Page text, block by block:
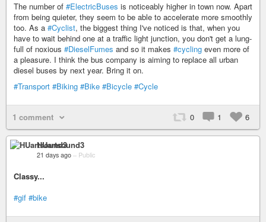
The number of #ElectricBuses is noticeably higher in town now. Apart
from being quieter, they seem to be able to accelerate more smoothly
too. As a #Cyclist, the biggest thing I've noticed is that, when you
have to wait behind one at a traffic light junction, you don't get a lung-
full of noxious #DieselFumes and so it makes #cycling even more of
a pleasure. I think the bus company is aiming to replace all urban
diesel buses by next year. Bring it on.
#Transport #Biking #Bike #Bicycle #Cycle
1 comment 0 1 6
HUartsound3
21 days ago – Public
Classy...
#gif #bike